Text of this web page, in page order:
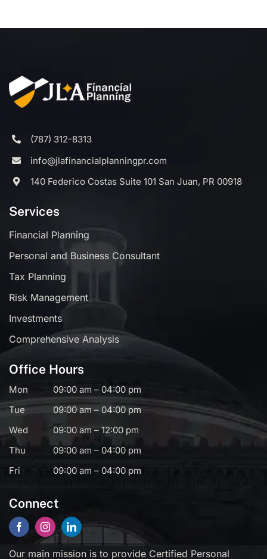
(787) 312-8313
info@jlafinancialplanningpr.com
140 Federico Costas Suite 101 San Juan, PR 00918
Services
Financial Planning
Personal and Business Consultant
Tax Planning
Risk Management
Investments
Comprehensive Analysis
Office Hours
Mon
09:00 am – 04:00 pm
Tue
09:00 am – 04:00 pm
Wed
09:00 am – 12:00 pm
Thu
09:00 am – 04:00 pm
Fri
09:00 am – 04:00 pm
Connect
Our main mission is to provide Certified Personal